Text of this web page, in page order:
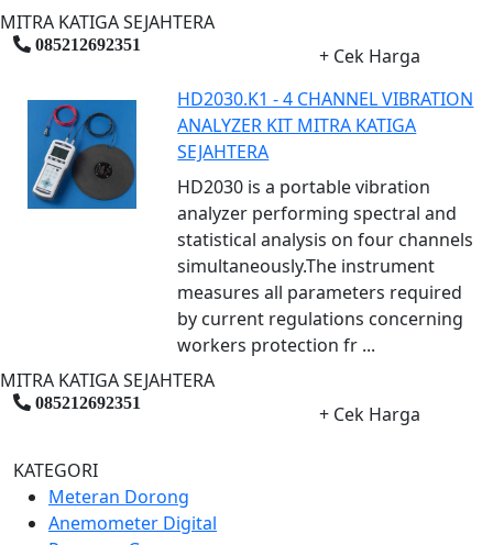
MITRA KATIGA SEJAHTERA
085212692351
+ Cek Harga
HD2030.K1 - 4 CHANNEL VIBRATION
ANALYZER KIT MITRA KATIGA
SEJAHTERA
HD2030 is a portable vibration
analyzer performing spectral and
statistical analysis on four channels
simultaneously.The instrument
measures all parameters required
by current regulations concerning
workers protection fr ...
MITRA KATIGA SEJAHTERA
085212692351 + Cek Harga
KATEGORI
Meteran Dorong
Anemometer Digital